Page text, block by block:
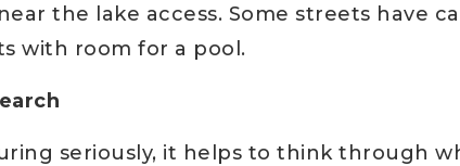
the lake access. Some streets have
with room for a pool.
seriously, it helps to think through